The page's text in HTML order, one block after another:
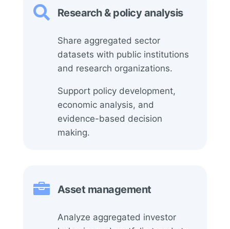
 Research & policy analysis
Share aggregated sector
datasets with public institutions
and research organizations.
Support policy development,
economic analysis, and
evidence-based decision
making.
 Asset management
Analyze aggregated investor